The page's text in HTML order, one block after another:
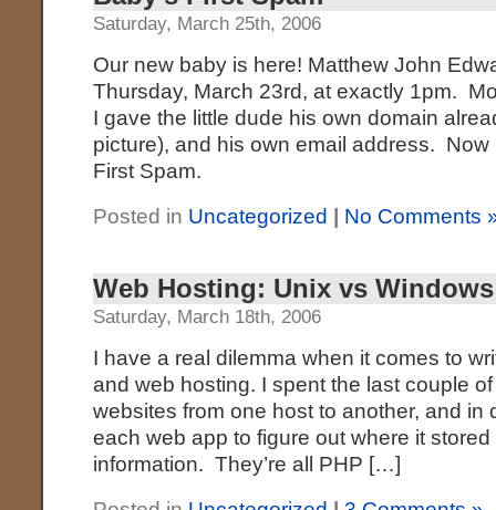
Saturday, March 25th, 2006
Our new baby is here! Matthew John
Thursday, March 23rd, at exactly 1pm.
I gave the little dude his own domain
picture), and his own email address. Now
First Spam.
Posted in Uncategorized No Comments
Web Hosting: Unix vs Windows
Saturday, March 18th, 2006
I have a real dilemma when it comes to
and web hosting. I spent the last couple
websites from one host to another, and in
each web app to figure out where it
information. They’re all PHP […]